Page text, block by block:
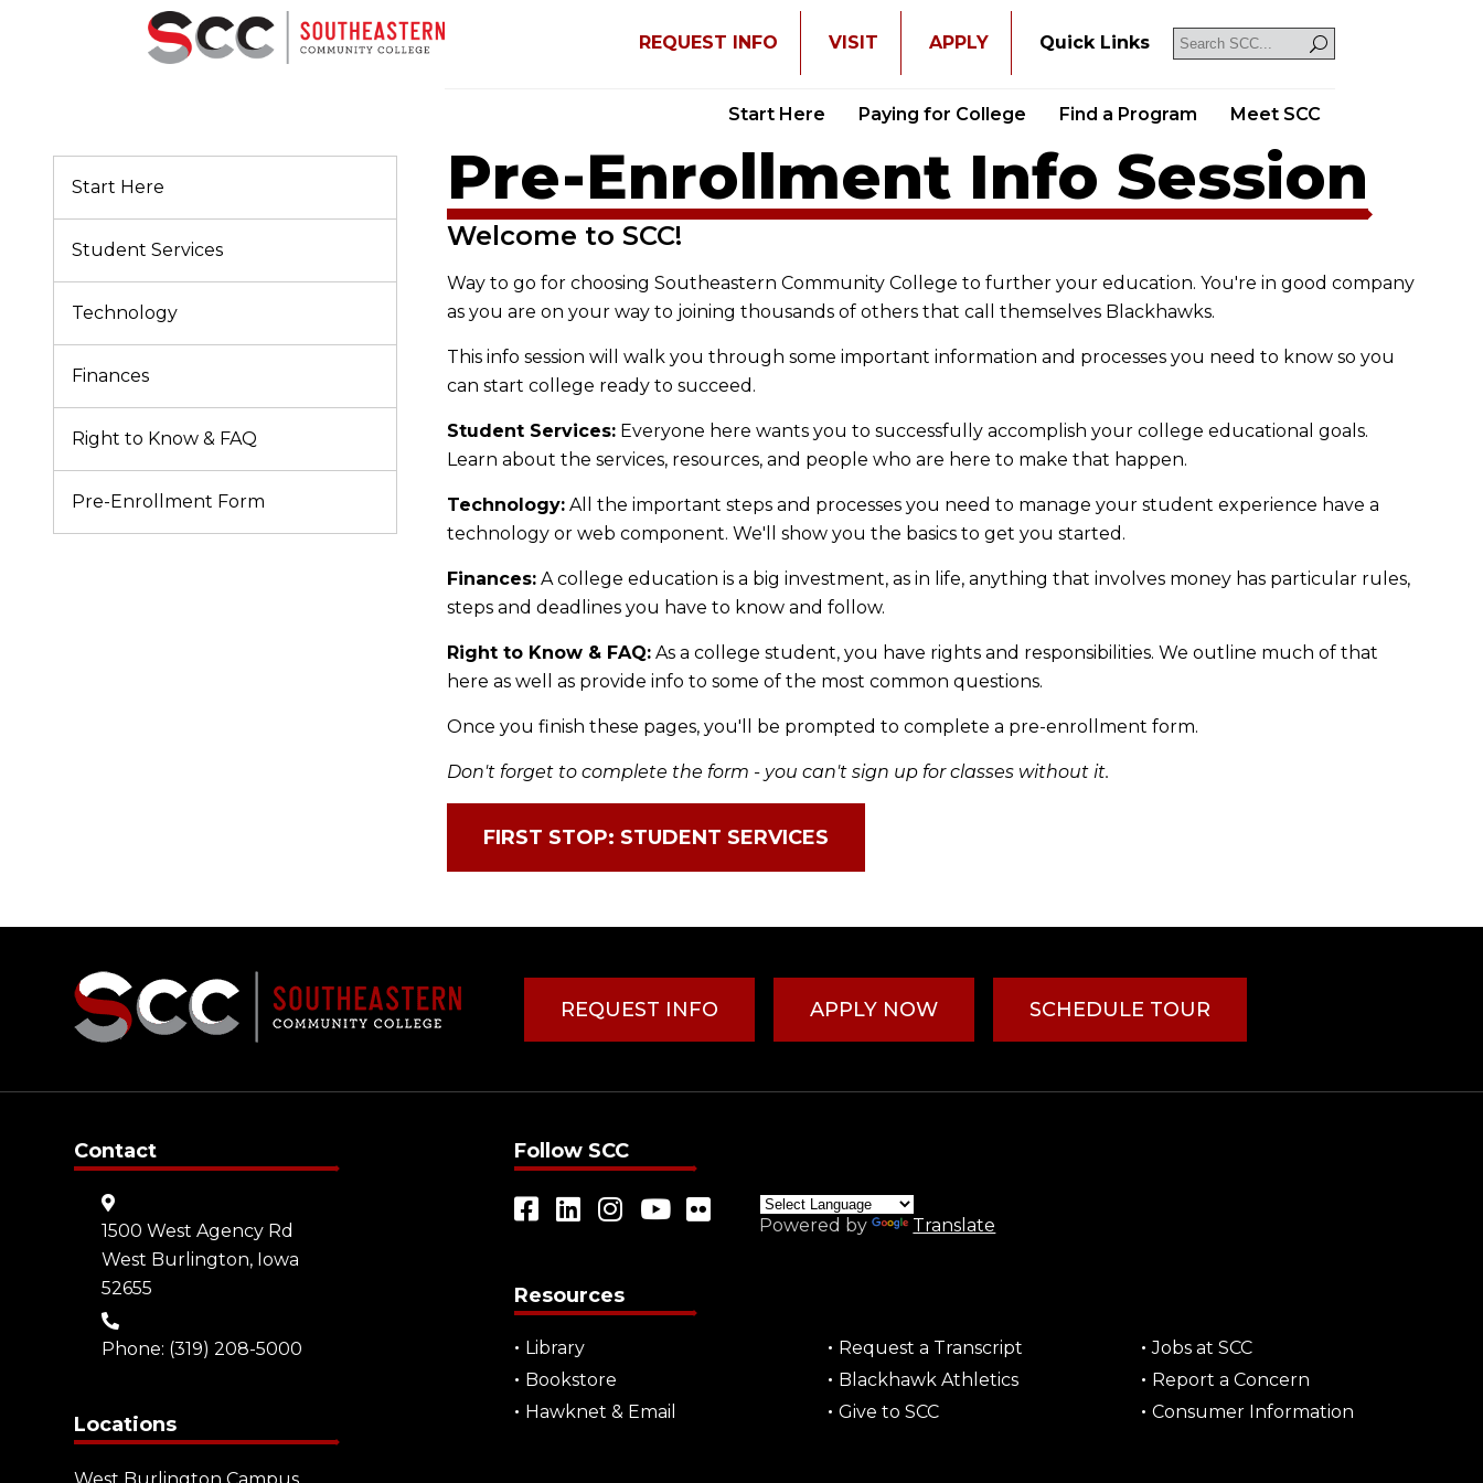
REQUEST INFO VISIT APPLY Quick Links
Start Here Paying for College Find a Program Meet SCC
Start Here
Student Services
Technology
Finances
Right to Know & FAQ
Pre-Enrollment Form
Pre-Enrollment Info Session
Welcome to SCC!
Way to go for choosing Southeastern Community College to further your education. You're in good company
as you are on your way to joining thousands of others that call themselves Blackhawks.
This info session will walk you through some important information and processes you need to know so you
can start college ready to succeed.
Student Services: Everyone here wants you to successfully accomplish your college educational goals.
Learn about the services, resources, and people who are here to make that happen.
Technology: All the important steps and processes you need to manage your student experience have a
technology or web component. We'll show you the basics to get you started.
Finances: A college education is a big investment, as in life, anything that involves money has particular rules,
steps and deadlines you have to know and follow.
Right to Know & FAQ: As a college student, you have rights and responsibilities. We outline much of that
here as well as provide info to some of the most common questions.
Once you finish these pages, you'll be prompted to complete a pre-enrollment form.
Don't forget to complete the form - you can't sign up for classes without it.
FIRST STOP: STUDENT SERVICES
REQUEST INFO APPLY NOW SCHEDULE TOUR
Contact
1500 West Agency Rd
West Burlington, Iowa
52655
Phone: (319) 208-5000
Locations
Follow SCC
Powered by Translate
Resources
Library Request a Transcript
Jobs at SCC
Bookstore
Blackhawk Athletics
Report a Concern
Hawknet & Email
Give to SCC Consumer Information